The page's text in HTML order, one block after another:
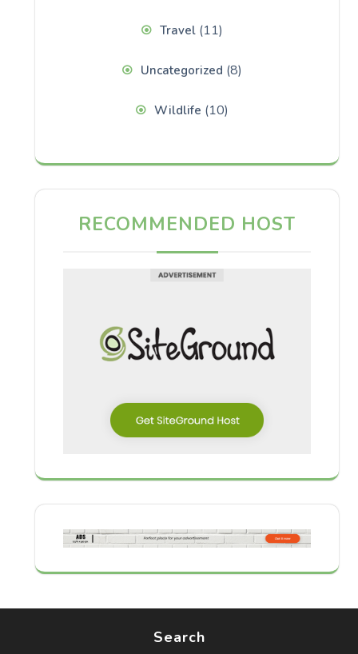
Travel(11)
Uncategorized (8)
Wildlife (10)
RECOMMENDED HOST
Search